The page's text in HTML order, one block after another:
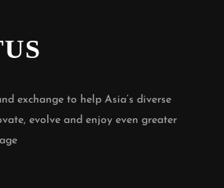
exchange to help Asia’s diverse
evolve and enjoy even greater